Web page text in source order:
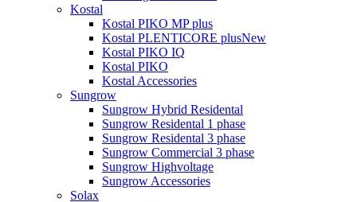
Kostal
Kostal PIKO MP plus
Kostal PLENTICORE plusNew
Kostal PIKO IQ
Kostal PIKO
Kostal Accessories
Sungrow
Sungrow Hybrid Residental
Sungrow Residental 1 phase
Sungrow Residental 3 phase
Sungrow Commercial 3 phase
Sungrow Highvoltage
Sungrow Accessories
Solax